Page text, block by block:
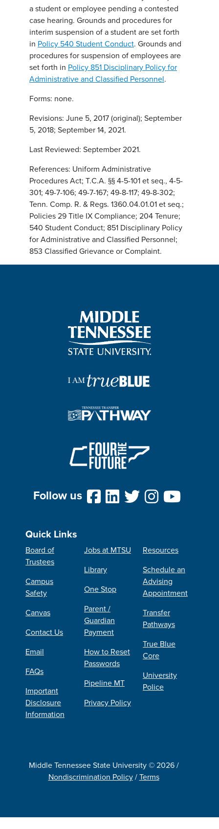
a student or employee pending a contested
case hearing. Grounds and procedures for
interim suspension of a student are set forth
in Policy 540 Student Conduct. Grounds and
procedures for suspension of employees are
set forth in Policy 851 Disciplinary Policy for
Administrative and Classified Personnel.
Forms: none.
Revisions: June 5, 2017 (original); September
5, 2018; September 14, 2021.
Last Reviewed: September 2021.
References: Uniform Administrative
Procedures Act; T.C.A. §§ 4-5-101 et seq., 4-5-
301; 49-7-106; 49-7-167; 49-8-117; 49-8-302;
Tenn. Comp. R. & Regs. 1360.04.01.01 et seq.;
Policies 29 Title IX Compliance; 204 Tenure;
540 Student Conduct; 851 Disciplinary Policy
for Administrative and Classified Personnel;
853 Classified Grievance or Complaint.
Follow us
Quick Links
Board of
Trustees
Campus
Safety
Canvas
Contact Us
Email
FAQs
Important
Disclosure
Information
Jobs at MTSU
Library
One Stop
Parent /
Guardian
Payment
How to Reset
Passwords
Pipeline MT
Privacy Policy
Resources
Schedule an
Advising
Appointment
Transfer
Pathways
True Blue
Core
University
Police
Middle Tennessee State University © 2026 /
Nondiscrimination Policy/Terms